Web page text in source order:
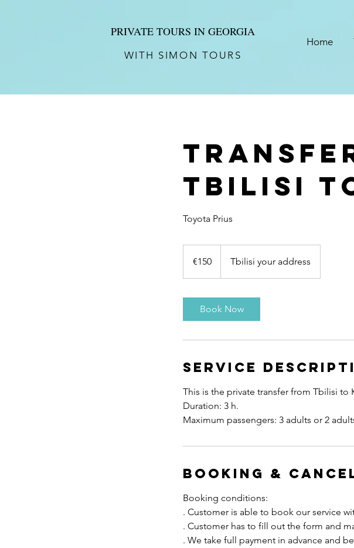
PRIVATE TOURS IN GEORGIA
Home
WITH SIMON TOURS
Tbilisi
Toyota Prius
€150 Tbilisi your address
Book Now
Service
This is the private transfer from Tbilisi to
Duration: 3 h.
Booking &
Booking conditions:
. Customer is able to book our service
. Customer has to fill out the form and
. We take full payment in advance and